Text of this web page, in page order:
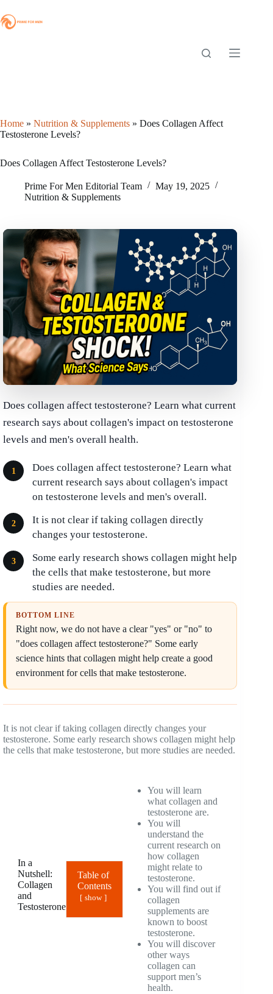
to
content
Home » Nutrition & Supplements » Does Collagen Affect
Testosterone Levels?
Does Collagen Affect Testosterone Levels?
Prime For Men Editorial Team
May 19, 2025
Nutrition & Supplements
Does collagen affect testosterone? Learn what current
research says about collagen's impact on testosterone
levels and men's overall health.
Does collagen affect testosterone? Learn what
current research says about collagen's impact
on testosterone levels and men's overall.
It is not clear if taking collagen directly
changes your testosterone.
Some early research shows collagen might help
the cells that make testosterone, but more
studies are needed.
BOTTOM LINE
Right now, we do not have a clear "yes" or "no" to
"does collagen affect testosterone?" Some early
science hints that collagen might help create a good
environment for cells that make testosterone.
It is not clear if taking collagen directly changes your
testosterone. Some early research shows collagen might help
the cells that make testosterone, but more studies are needed.
In a
Nutshell:
Collagen
and
Testosterone
Table of
Contents
show
You will learn
what collagen and
testosterone are.
You will
understand the
current research on
how collagen
might relate to
testosterone.
You will find out if
collagen
supplements are
known to boost
testosterone.
You will discover
other ways
collagen can
support men’s
health.